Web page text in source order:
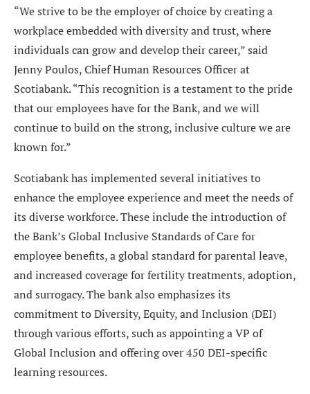
“We strive to be the employer of choice by creating a
workplace embedded with diversity and trust, where
individuals can grow and develop their career,” said
Jenny Poulos, Chief Human Resources Officer at
Scotiabank. “This recognition is a testament to the pride
that our employees have for the Bank, and we will
continue to build on the strong, inclusive culture we are
known for.”
Scotiabank has implemented several initiatives to
enhance the employee experience and meet the needs of
its diverse workforce. These include the introduction of
the Bank’s Global Inclusive Standards of Care for
employee benefits, a global standard for parental leave,
and increased coverage for fertility treatments, adoption,
and surrogacy. The bank also emphasizes its
commitment to Diversity, Equity, and Inclusion (DEI)
through various efforts, such as appointing a VP of
Global Inclusion and offering over 450 DEI-specific
learning resources.